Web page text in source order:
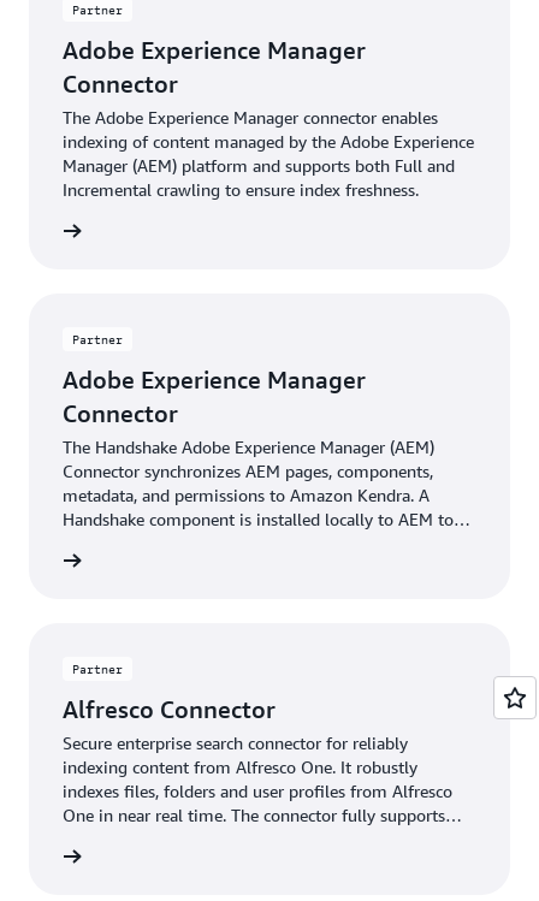
Partner
Adobe Experience Manager
Connector
The Adobe Experience Manager connector enables
indexing of content managed by the Adobe Experience
Manager (AEM) platform and supports both Full and
Incremental crawling to ensure index freshness.
Partner
Adobe Experience Manager
Connector
The Handshake Adobe Experience Manager (AEM)
Connector synchronizes AEM pages, components,
metadata, and permissions to Amazon Kendra. A
Handshake component is installed locally to AEM to
content at publishing time. Administration defines
built on a dynamic framework, boasting configurable
and secure deployment and management of your
content.
Partner
Alfresco Connector
Secure enterprise search connector for reliably
indexing content from Alfresco One. It robustly
indexes files, folders and user profiles from Alfresco
One in near real time. The connector fully supports
group management, as well as Alfresco One